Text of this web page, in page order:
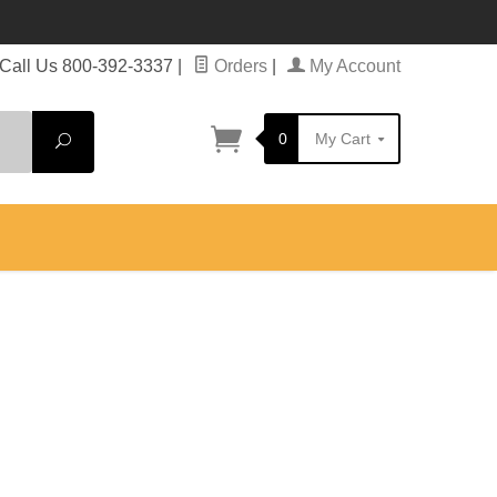
Us 800-392-3337 Orders My Account
Search
0 My Cart